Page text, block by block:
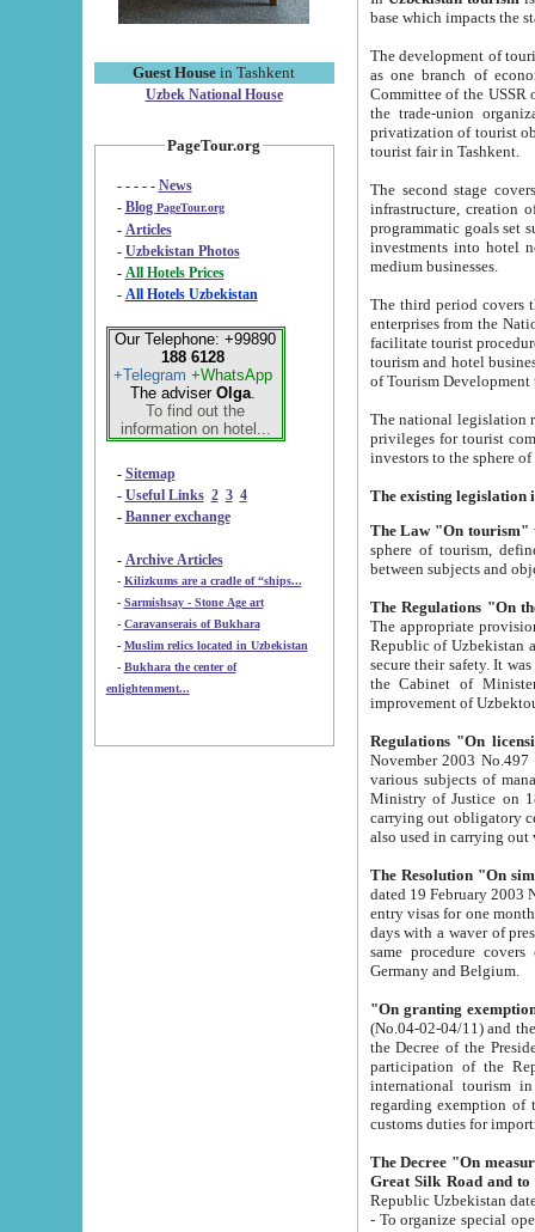
Guest House in Tashkent
Uzbek National House
PageTour.org
- - - - - News
- Blog PageTour.org
- Articles
- Uzbekistan Photos
-
All Hotels Prices
- All Hotels Uzbekistan
Our Telephone: +99890
188 6128
+Telegram +WhatsApp
The adviser Olga.
To find out the
information on hotel...
- Sitemap
- Useful Links 2 3 4
- Banner exchange
- Archive Articles
-
Kilizkums are a cradle of “ships...
-
Sarmishsay - Stone Age art
- Caravanserais of Bukhara
-
Muslim relics located in Uzbekistan
- Bukhara the center of
enlightenment...
The development of tourism in
as one branch of economy on the basis
Committee of the USSR on Foreign Tourism, the Bureau of Youth
the trade-union organizations, etc. This period covers 1992-1995. Since this moment there started
privatization of tourist objects,
tourist fair in Tashkent.
The second stage covers
infrastructure, creation of nongovernmental
programmatic goals set such as the Program of Tourism Development till 2005. There is a
investments into hotel
medium businesses.
The third period covers the years
enterprises from the National Uzbektourism Company. The
facilitate tourist procedures. The government attracts foreign investments and management companies into
tourism and hotel businesses.
of Tourism
The national legislation related
privileges for tourist companies made in form of
The Law "On tourism"
sphere of tourism, defines legislative norms for
The appropriate provision has been approved in
Republic of Uzbekistan and departure of citizens of the Republic of Uzbekistan abroad as tourists, and to
secure their safety. It was issued according
the Cabinet of Ministers of the Republic of Uzbekistan dated 28
Regulations "On
November 2003 No.497 stipulates the
various subjects of managing. The Order of certification of tourist services. It was registered within the
Ministry of Justice on 18 March
carrying out obligatory certification of tourist services rendered by
also used in
The Resolution "On
dated 19 February 2003 No.85. The Ministry for
entry visas for one month to citizens of Italian Republic visiting Uzbekistan as tourists within two working
days with a waver of presenting
same procedure covers citizens of France. Latvia,
Germany and Belgium.
"On granting
(No.04-02-04/11) and the State Tax
the Decree of the President of the Republic of Uzbekistan dated 2 July
participation of the
international tourism in the republic"
regarding exemption of tourist agencies in Samarkand,
customs
The Decree "On measures to
- To organize special open